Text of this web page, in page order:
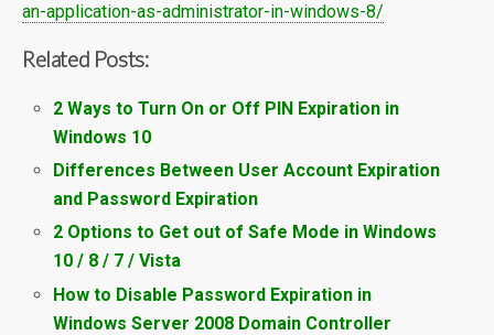
an-application-as-administrator-in-windows-8/
Related Posts:
2 Ways to Turn On or Off PIN Expiration in
Windows 10
Differences Between User Account Expiration
and Password Expiration
2 Options to Get out of Safe Mode in Windows
10 / 8 / 7 / Vista
How to Disable Password Expiration in
Windows Server 2008 Domain Controller